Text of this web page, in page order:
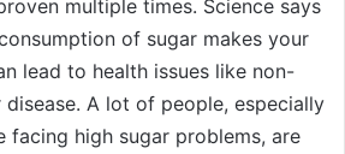
multiple times. Science says
of sugar makes your
lead to health issues like non-
A lot of people, especially
facing high sugar problems, are